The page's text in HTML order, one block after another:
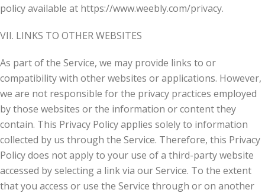
policy available at https://www.weebly.com/privacy.
VII. LINKS TO OTHER WEBSITES
As part of the Service, we may provide links to or
compatibility with other websites or applications. However,
we are not responsible for the privacy practices employed
by those websites or the information or content they
contain. This Privacy Policy applies solely to information
collected by us through the Service. Therefore, this Privacy
Policy does not apply to your use of a third-party website
accessed by selecting a link via our Service. To the extent
that you access or use the Service through or on another